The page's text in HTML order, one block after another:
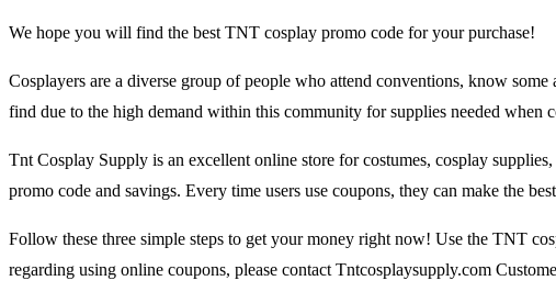
We hope you will find the best TNT cosplay promo code for your purchase!
Cosplayers are a diverse group of people who attend conventions, know
find due to the high demand within this community for supplies needed when
Tnt Cosplay Supply is an excellent online store for costumes, cosplay
promo code and savings. Every time users use coupons, they can make the
Follow these three simple steps to get your money right now! Use the TNT
regarding using online coupons, please contact Tntcosplaysupply.com